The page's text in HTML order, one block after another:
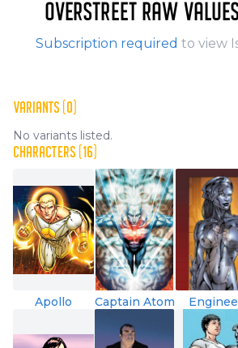
OVERSTREET RAW
Subscription required to view
VARIANTS (0)
No variants listed.
CHARACTERS (16)
Apollo Captain Atom